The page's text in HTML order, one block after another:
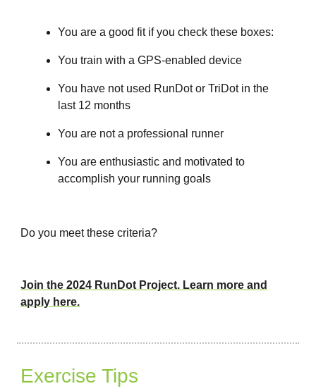
You are a good fit if you check these boxes:
You train with a GPS-enabled device
You have not used RunDot or TriDot in the
last 12 months
You are not a professional runner
You are enthusiastic and motivated to
accomplish your running goals
Do you meet these criteria?
Join the 2024 RunDot Project. Learn more and
apply here.
Exercise Tips